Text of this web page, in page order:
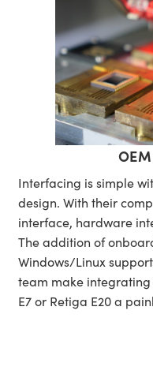
Interfacing is simple
design. With their
interface, hardware
The addition of
Windows/Linux
team make
E7 or Retiga E20 a